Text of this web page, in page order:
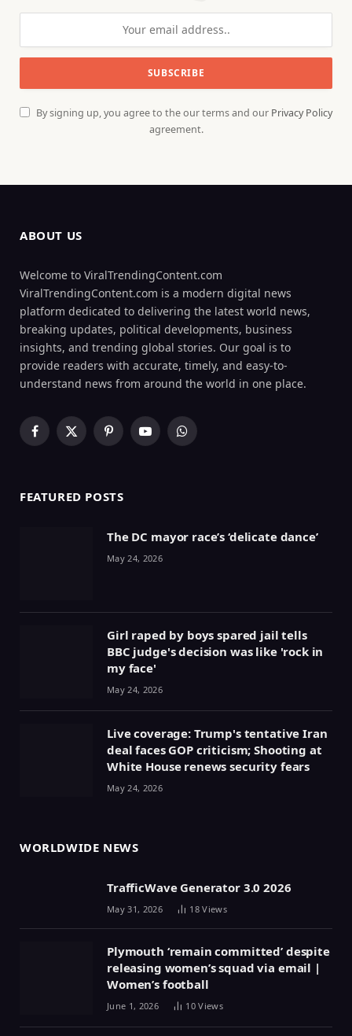
By signing up, you agree to the our terms and our Privacy Policy
agreement.
ABOUT US
Welcome to ViralTrendingContent.com
ViralTrendingContent.com is a modern digital news
platform dedicated to delivering the latest world news,
breaking updates, political developments, business
insights, and trending global stories. Our goal is to
provide readers with accurate, timely, and easy-to-
understand news from around the world in one place.
Facebook
X
PinterestYouTubeWhatsApp
FEATURED POSTS
The DC mayor race’s ‘delicate dance’
May 24, 2026
Girl raped by boys spared jail tells
BBC judge's decision was like 'rock in
my face'
May 24, 2026
Live coverage: Trump's tentative Iran
deal faces GOP criticism; Shooting at
White House renews security fears
May 24, 2026
WORLDWIDE NEWS
TrafficWave Generator 3.0 2026
May 31, 2026 18Views
Plymouth ‘remain committed’ despite
releasing women’s squad via email |
Women’s football
June 1, 2026 10Views